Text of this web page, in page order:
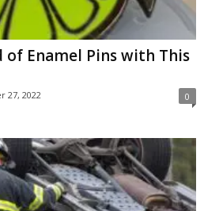
Enamel Pins with This
27, 2022 0